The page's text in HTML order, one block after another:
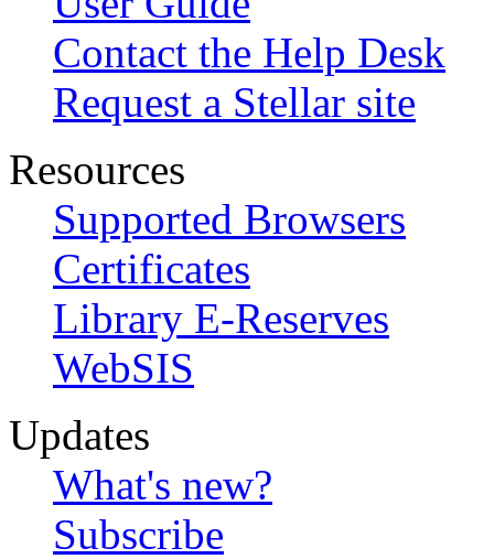
Contact the Help Desk
Request a Stellar site
Resources
Supported Browsers
Certificates
Library E-Reserves
WebSIS
Updates
What's new?
Subscribe